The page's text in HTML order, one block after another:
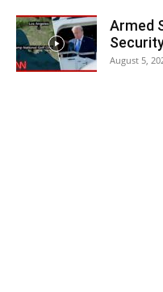
Armed
August 5,